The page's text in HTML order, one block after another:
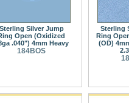
Silver Jump
Open (Oxidized
.040") 4mm Heavy
184BOS
Sterling
Ring
(OD)